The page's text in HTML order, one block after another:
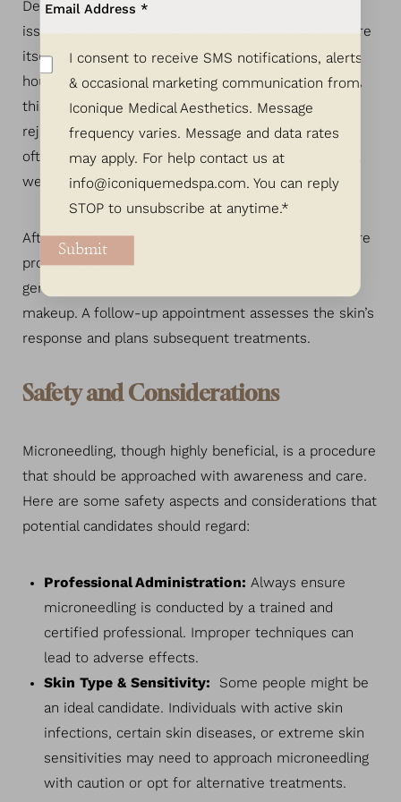
Depending on the area being treated and the exact
issues being addressed, the microneedling procedure
itself could take anywhere from 30 minutes to an
hour. Though the skin may appear reddened initially,
this subsides within a few days, revealing fresher,
rejuvenated skin. For optimal results, professionals
often recommend multiple sessions spaced several
weeks apart.
After each session, specific aftercare instructions are
provided, emphasizing sun protection, the use of
gentle skincare products, and a brief hiatus from
makeup. A follow-up appointment assesses the skin’s
response and plans subsequent treatments.
Safety and Considerations
Microneedling, though highly beneficial, is a procedure
that should be approached with awareness and care.
Here are some safety aspects and considerations that
potential candidates should regard:
Professional Administration: Always ensure
microneedling is conducted by a trained and
certified professional. Improper techniques can
lead to adverse effects.
Skin Type & Sensitivity:
Some people might be
an ideal candidate. Individuals with active skin
infections, certain skin diseases, or extreme skin
sensitivities may need to approach microneedling
with caution or opt for alternative treatments.
I consent to receive SMS notifications, alerts
& occasional marketing communication from
Iconique Medical Aesthetics. Message
frequency varies. Message and data rates
may apply. For help contact us at
info@iconiquemedspa.com. You can reply
STOP to unsubscribe at anytime.*
Submit